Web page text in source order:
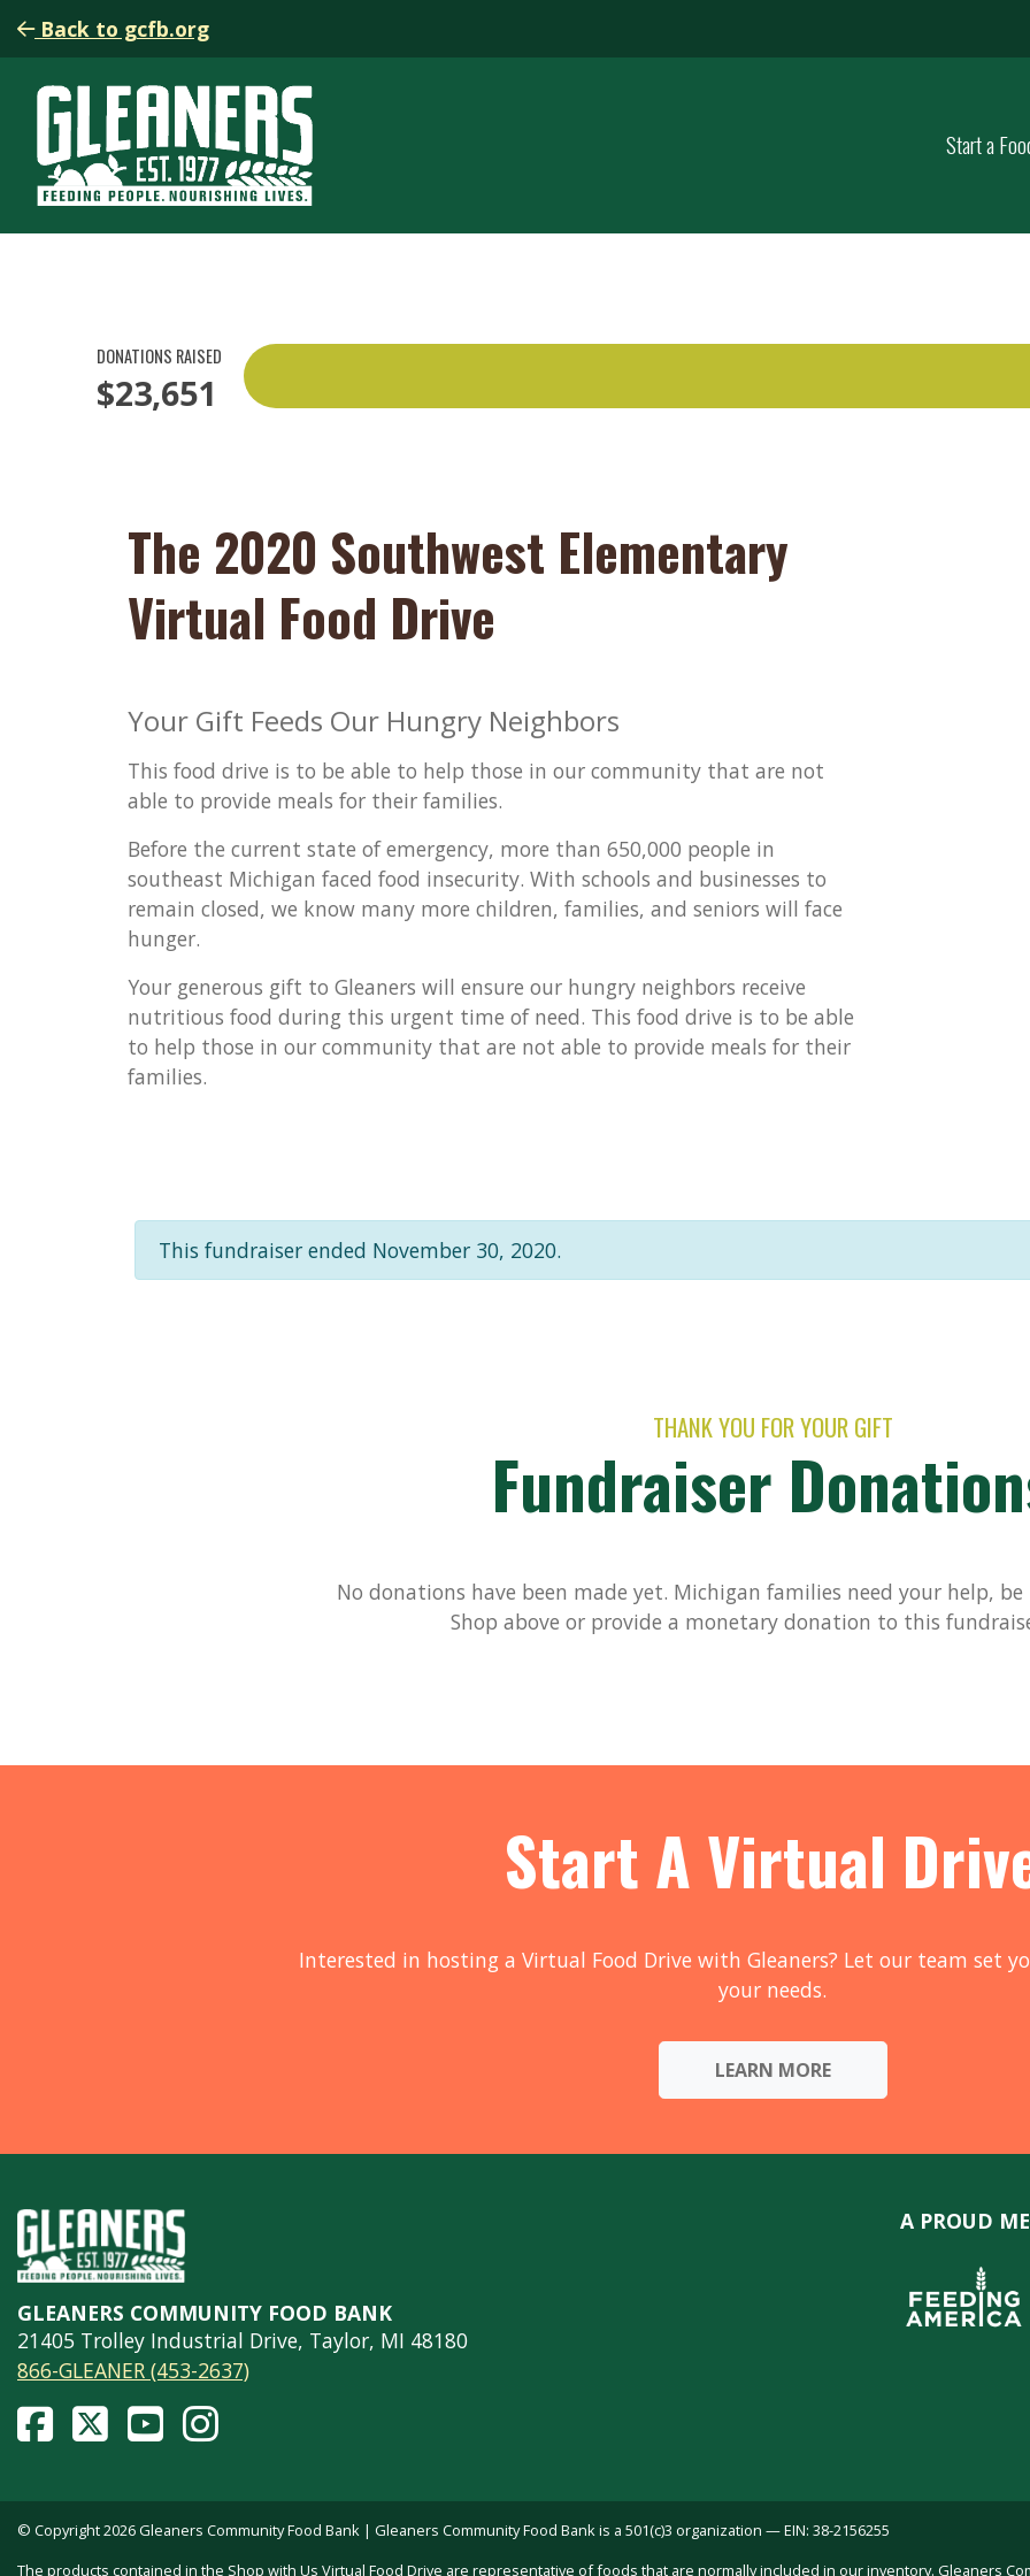
Back to gcfb.org
Start a
DONATIONS RAISED
$23,651
The 2020 Southwest Elementary
Virtual Food Drive
Your Gift Feeds Our Hungry Neighbors
This food drive is to be able to help those in our community that are not
able to provide meals for their families.
Before the current state of emergency, more than 650,000 people in
southeast Michigan faced food insecurity. With schools and businesses to
remain closed, we know many more children, families, and seniors will face
hunger.
Your generous gift to Gleaners will ensure our hungry neighbors receive
nutritious food during this urgent time of need. This food drive is to be able
to help those in our community that are not able to provide meals for their
families.
This fundraiser ended November 30, 2020.
THANK YOU FOR YOUR GIFT
Fundraiser
No donations have been made yet. Michigan families need your help,
Shop above or provide a monetary donation to this
Start A Virtual
Interested in hosting a Virtual Food Drive with Gleaners? Let our team set
your needs.
LEARN MORE
GLEANERS COMMUNITY FOOD BANK
21405 Trolley Industrial Drive, Taylor, MI 48180
866-GLEANER (453-2637)
A PROUD
© Copyright 2026 Gleaners Community Food Bank | Gleaners Community Food Bank is a 501(c)3 organization — EIN: 38-2156255
The products contained in the Shop with Us Virtual Food Drive are representative of foods that are normally included in our inventory. Gleaners